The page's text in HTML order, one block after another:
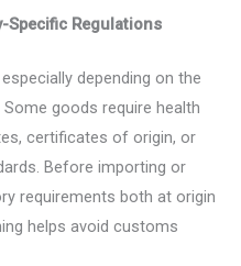
Specific Regulations
depending on the
goods require health
certificates of origin, or
Before importing or
requirements both at origin
helps avoid customs